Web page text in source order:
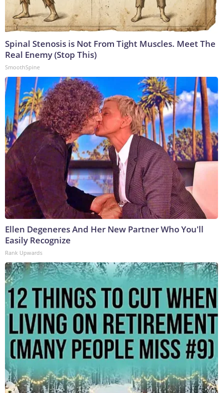
Spinal Stenosis is Not From Tight Muscles. Meet The
Real Enemy (Stop This)
SmoothSpine
Ellen Degeneres And Her New Partner Who You'll
Easily Recognize
Rank Upwards